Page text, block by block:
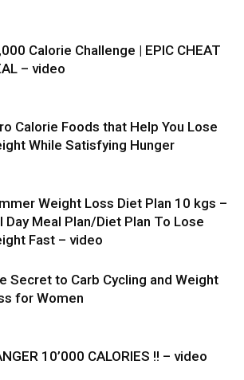
Calorie Challenge | EPIC CHEAT
– video
Calorie Foods that Help You Lose
While Satisfying Hunger
Weight Loss Diet Plan 10 kgs –
Day Meal Plan/Diet Plan To Lose
Fast – video
Secret to Carb Cycling and Weight
for Women
10’000 CALORIES !! – video